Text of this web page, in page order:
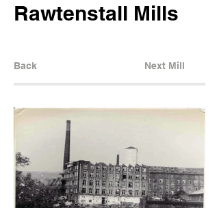
Rawtenstall Mills
Back Next Mill